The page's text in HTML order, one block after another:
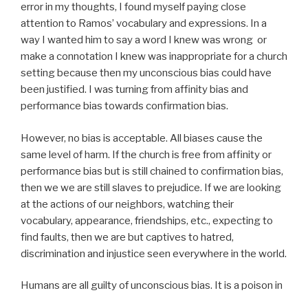
error in my thoughts, I found myself paying close
attention to Ramos’ vocabulary and expressions. In a
way I wanted him to say a word I knew was wrong or
make a connotation I knew was inappropriate for a church
setting because then my unconscious bias could have
been justified. I was turning from affinity bias and
performance bias towards confirmation bias.
However, no bias is acceptable. All biases cause the
same level of harm. If the church is free from affinity or
performance bias but is still chained to confirmation bias,
then we we are still slaves to prejudice. If we are looking
at the actions of our neighbors, watching their
vocabulary, appearance, friendships, etc., expecting to
find faults, then we are but captives to hatred,
discrimination and injustice seen everywhere in the world.
Humans are all guilty of unconscious bias. It is a poison in